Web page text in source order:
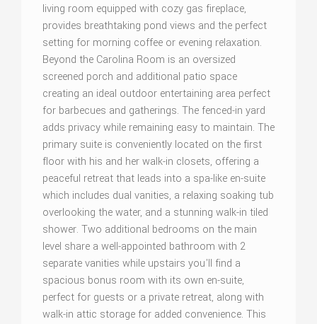
living room equipped with cozy gas fireplace,
provides breathtaking pond views and the perfect
setting for morning coffee or evening relaxation.
Beyond the Carolina Room is an oversized
screened porch and additional patio space
creating an ideal outdoor entertaining area perfect
for barbecues and gatherings. The fenced-in yard
adds privacy while remaining easy to maintain. The
primary suite is conveniently located on the first
floor with his and her walk-in closets, offering a
peaceful retreat that leads into a spa-like en-suite
which includes dual vanities, a relaxing soaking tub
overlooking the water, and a stunning walk-in tiled
shower. Two additional bedrooms on the main
level share a well-appointed bathroom with 2
separate vanities while upstairs you'll find a
spacious bonus room with its own en-suite,
perfect for guests or a private retreat, along with
walk-in attic storage for added convenience. This